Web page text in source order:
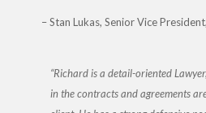
Stan Lukas Senior Vice
Richard is a detail-oriented
in the contracts and agreements